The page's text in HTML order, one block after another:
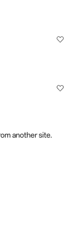
another site.